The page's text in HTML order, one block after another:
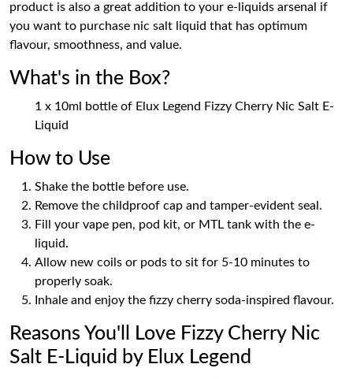
product is also a great addition to your e-liquids arsenal if
you want to purchase nic salt liquid that has optimum
flavour, smoothness, and value.
What's in the Box?
1 x 10ml bottle of Elux Legend Fizzy Cherry Nic Salt E-
Liquid
How to Use
Shake the bottle before use.
Remove the childproof cap and tamper-evident seal.
Fill your vape pen, pod kit, or MTL tank with the e-
liquid.
Allow new coils or pods to sit for 5-10 minutes to
properly soak.
Inhale and enjoy the fizzy cherry soda-inspired flavour.
Reasons You'll Love Fizzy Cherry Nic
Salt E-Liquid by Elux Legend